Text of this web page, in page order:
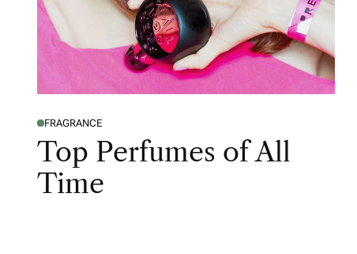
FRAGRANCE
Top Perfumes of All
Time